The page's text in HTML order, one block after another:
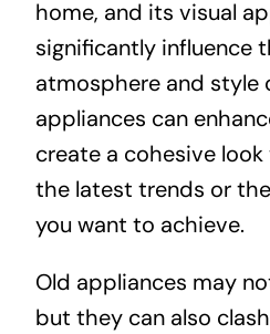
home, and its visual
significantly influence
atmosphere and style
appliances can
create a cohesive
the latest trends or
you want to achieve.
Old appliances may
but they can also